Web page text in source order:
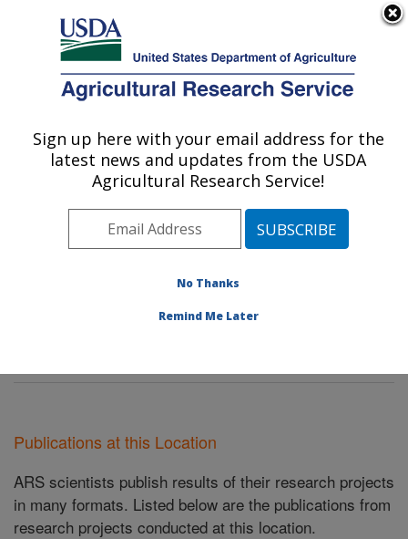
Here's how you know
Agricultural Research Service
U.S. DEPARTMENT OF AGRICULTURE
Agroecosystems Management Research:
Midwest Area» Ames, Iowa»National
Agroecosystems Management Research
Publications at this Location
ARS scientists publish results of their research projects
in many formats. Listed below are the publications from
research projects conducted at this location.
Sign up here with your email address for the
latest news and updates from the USDA
Agricultural Research Service!
No Thanks
Remind Me Later